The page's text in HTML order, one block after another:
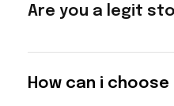
Are you a legit
How can i